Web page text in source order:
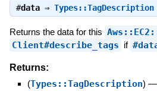
#data⇒ Types::TagDescription
Returns the data for this
Client#describe_tags if
Returns:
(Types::TagDescription) —